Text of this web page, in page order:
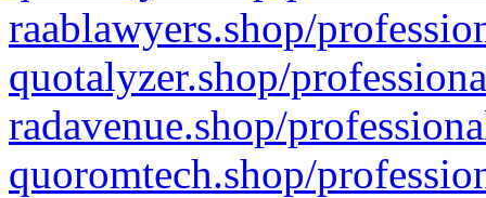
raablawyers.shop/
quotalyzer.shop/
radavenue.shop/
quoromtech.shop/